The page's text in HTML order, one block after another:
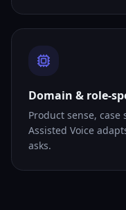
Domain & role-
Product sense,
Assisted Voice
asks.